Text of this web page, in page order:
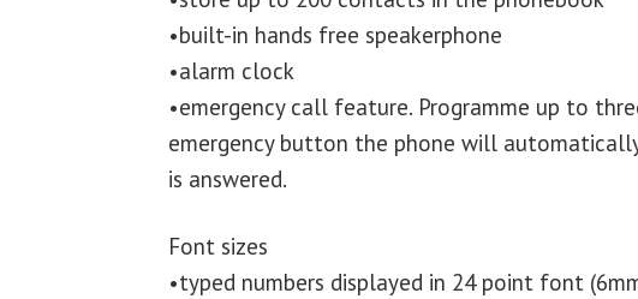
•built-in hands free speakerphone
•alarm clock
•emergency call feature. Programme up to
emergency button the phone will
is answered.
Font sizes
•typed numbers displayed in 24 point font